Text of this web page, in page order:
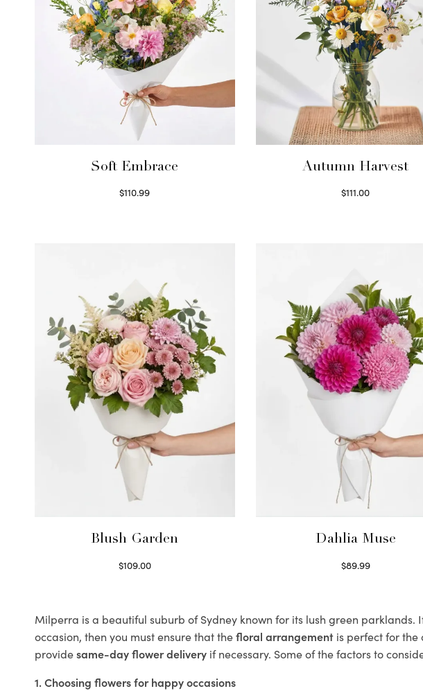
Soft Embrace
$110.99
Autumn Harvest
$111.00
Blush Garden
$109.00
Dahlia Muse
$89.99
Milperra is a beautiful suburb of Sydney known for its lush green
occasion, then you must ensure that thefloral arrangement is perfect for the
providesame-day flower delivery if necessary. Some of the factors to
1. Choosing flowers for happy occasions